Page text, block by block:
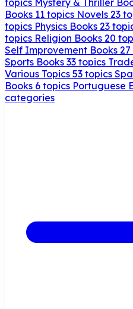
Books 11 topics Novels 23
topics Physics Books 23
topics Religion Books 20
Self Improvement Books
Sports Books 33 topics
Various Topics 53 topics
Books 6 topics Portuguese
categories